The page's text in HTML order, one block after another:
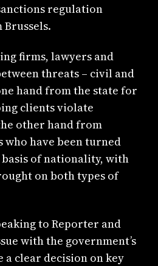
regulation
firms, lawyers and
threats – civil and
hand from the state for
clients violate
other hand from
have been turned
of nationality, with
on both types of
to Reporter and
with the government’s
a clear decision on key